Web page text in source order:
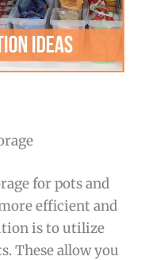
for pots and
efficient and
is to utilize
These allow you